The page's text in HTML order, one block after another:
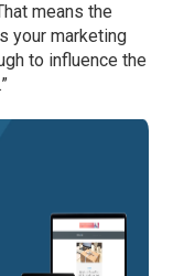
means the
your marketing
to influence the